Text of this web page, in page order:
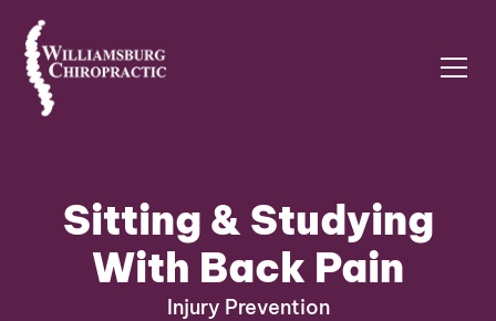
Sitting & Studying
With Back Pain
Injury Prevention